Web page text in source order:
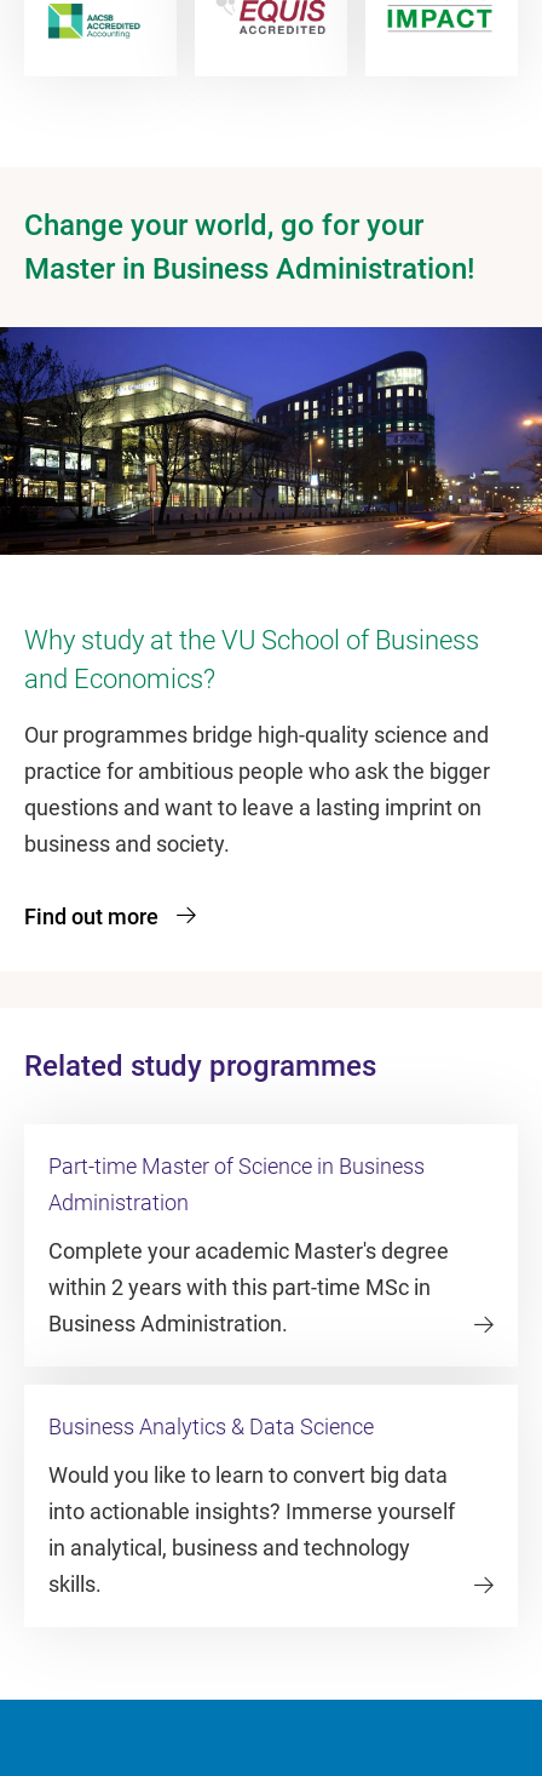
Change your world, go for your
Master in Business Administration!
Why study at the VU School of Business
and Economics?
Our programmes bridge high-quality science and
practice for ambitious people who ask the bigger
questions and want to leave a lasting imprint on
business and society.
Find out more
Related study programmes
Part-time Master of Science in Business
Administration
Complete your academic Master's degree
within 2 years with this part-time MSc in
Business Administration.
Business Analytics & Data Science
Would you like to learn to convert big data
into actionable insights? Immerse yourself
in analytical, business and technology
skills.